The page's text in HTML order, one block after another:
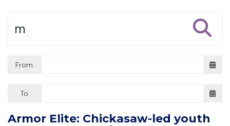
From:
To:
Armor Elite: Chickasaw-led youth